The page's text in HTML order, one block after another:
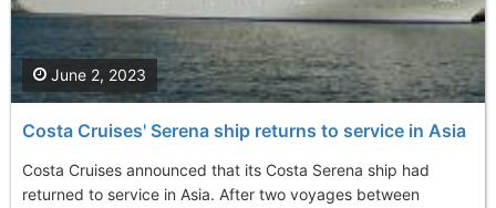
Costa Cruises' Serena ship returns to service in Asia
Costa Cruises announced that its Costa Serena ship had
returned to service in Asia. After two voyages between
June 2, 2023